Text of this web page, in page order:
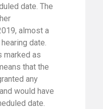
date. The
almost a
date.
marked as
that the
any
would have
date.